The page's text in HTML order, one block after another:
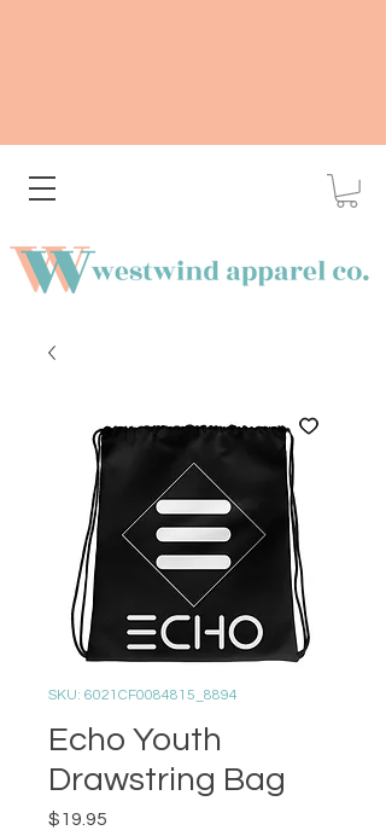
SKU: 6021CF0084815_8894
Echo Youth
Drawstring Bag
$19.95